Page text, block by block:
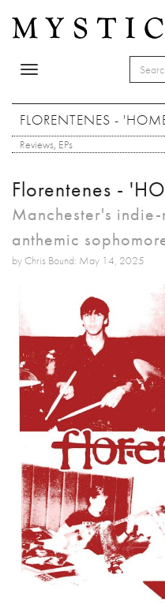
Toggle
FLORENTENES -
Reviews, EPs
Florentenes -
Manchester's
anthemic
by Chris Bound: May 14, 2025